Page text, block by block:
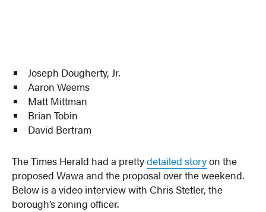
Joseph Dougherty, Jr.
Aaron Weems
Matt Mittman
Brian Tobin
David Bertram
The Times Herald had a prettydetailed storyon the
proposed Wawa and the proposal over the weekend.
Below is a video interview with Chris Stetler, the
borough’s zoning officer.